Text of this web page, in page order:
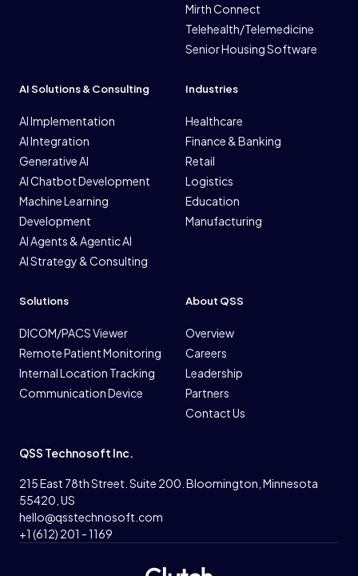
Mirth Connect
Telehealth/Telemedicine
Senior Housing Software
AI Solutions & Consulting
AI Implementation
AI Integration
Generative AI
AI Chatbot Development
Machine Learning
Development
AI Agents & Agentic AI
AI Strategy & Consulting
Industries
Healthcare
Finance & Banking
Retail
Logistics
Education
Manufacturing
Solutions
DICOM/PACS Viewer
Remote Patient Monitoring
Internal Location Tracking
Communication Device
About QSS
Overview
Careers
Leadership
Partners
Contact Us
QSS Technosoft Inc.
215 East 78th Street. Suite 200. Bloomington, Minnesota
55420, US
hello@qsstechnosoft.com
+1 (612) 201 - 1169